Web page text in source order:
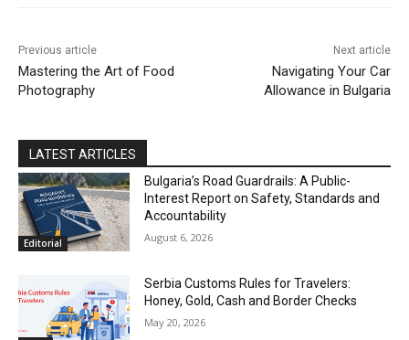
Previous article
Mastering the Art of Food
Photography
Next article
Navigating Your Car
Allowance in Bulgaria
LATEST ARTICLES
Editorial
Bulgaria’s Road Guardrails: A Public-
Interest Report on Safety, Standards and
Accountability
August 6, 2026
Serbia Customs Rules for Travelers:
Honey, Gold, Cash and Border Checks
May 20, 2026